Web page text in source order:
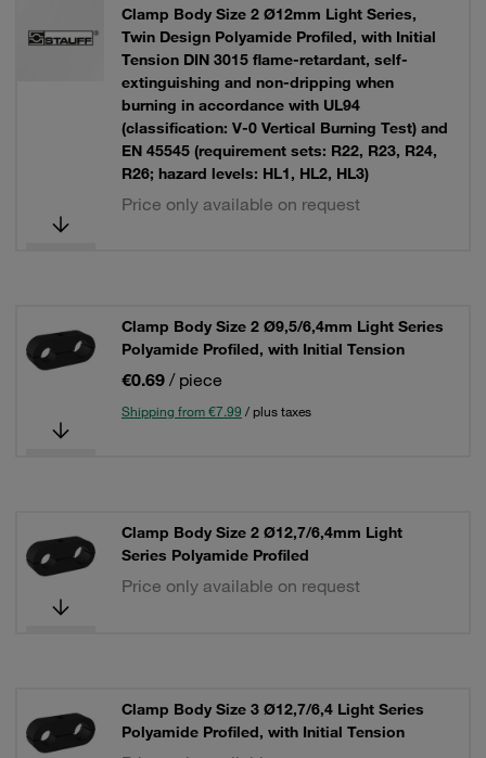
Clamp Body Size 2 Ø12mm Light Series,
Twin Design Polyamide Profiled, with Initial
Tension DIN 3015 flame-retardant, self-
extinguishing and non-dripping when
burning in accordance with UL94
(classification: V-0 Vertical Burning Test) and
EN 45545 (requirement sets: R22, R23, R24,
R26; hazard levels: HL1, HL2, HL3)
Price only available on request
Clamp Body Size 2 Ø9,5/6,4mm Light Series
Polyamide Profiled, with Initial Tension
€0.69 / piece
Shipping from €7.99 / plus taxes
Clamp Body Size 2 Ø12,7/6,4mm Light
Series Polyamide Profiled
Price only available on request
Clamp Body Size 3 Ø12,7/6,4 Light Series
Polyamide Profiled, with Initial Tension